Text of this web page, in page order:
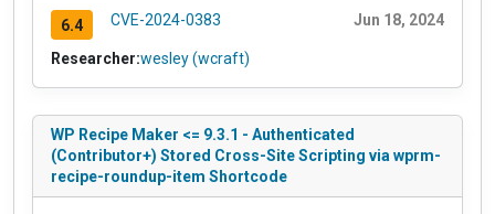
6.4 CVE-2024-0383 Jun 18, 2024
Researcher:wesley (wcraft)
WP Recipe Maker <= 9.3.1 - Authenticated
(Contributor+) Stored Cross-Site Scripting via wprm-
recipe-roundup-item Shortcode